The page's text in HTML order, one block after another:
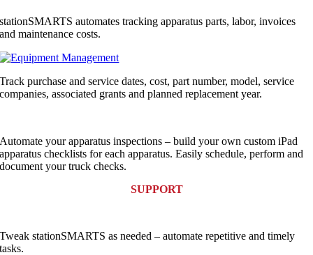
stationSMARTS automates tracking apparatus parts, labor, invoices
and maintenance costs.
Track purchase and service dates, cost, part number, model, service
companies, associated grants and planned replacement year.
Automate your apparatus inspections – build your own custom iPad
apparatus checklists for each apparatus. Easily schedule, perform and
document your truck checks.
SUPPORT
Tweak stationSMARTS as needed – automate repetitive and timely
tasks.